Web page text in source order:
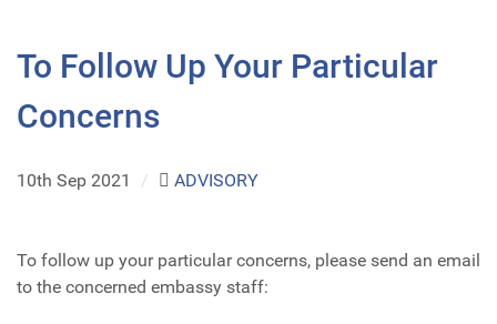
To Follow Up Your Particular
Concerns
10th Sep 2021 / ADVISORY
To follow up your particular concerns, please send an email
to the concerned embassy staff: